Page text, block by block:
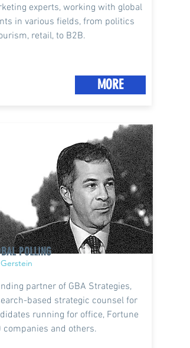
experts, working with global
in various fields, from politics
retail, to B2B.
MORE
POLLING
partner of GBA Strategies,
based strategic counsel for
running for office, Fortune
companies and others.